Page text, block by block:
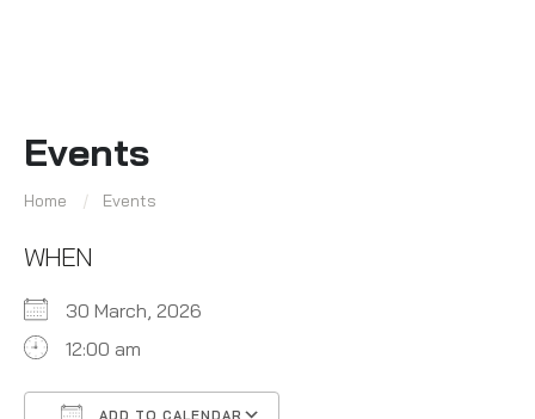
Events
Home Events
WHEN
30 March, 2026
12:00 am
ADD TO CALENDAR